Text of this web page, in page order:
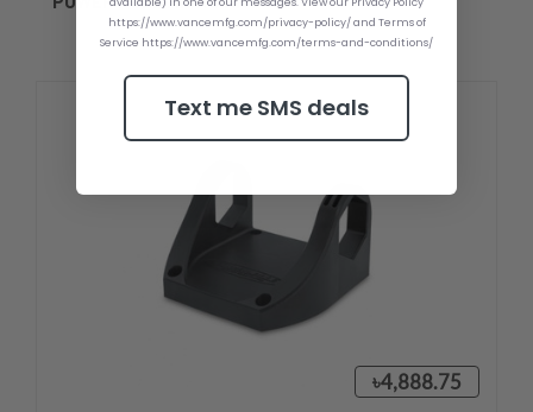
৳4,888.75
https://www.vancemfg.com/privacy-policy/ and Terms of
Service https://www.vancemfg.com/terms-and-conditions/
Text me SMS deals